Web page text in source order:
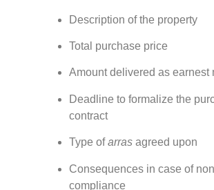
Description of the property
Total purchase price
Amount delivered as earnest
Deadline to formalize the
contract
Type ofarras agreed upon
Consequences in case of
compliance